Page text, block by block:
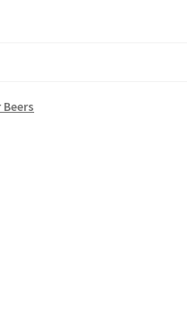
Beers